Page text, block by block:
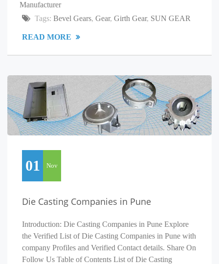
Manufacturer
Tags: Bevel Gears, Gear, Girth Gear, SUN GEAR
READ MORE
01 Nov
Die Casting Companies in Pune
Introduction: Die Casting Companies in Pune Explore
the Verified List of Die Casting Companies in Pune with
company Profiles and Verified Contact details. Share On
Follow Us Table of Contents List of Die Casting